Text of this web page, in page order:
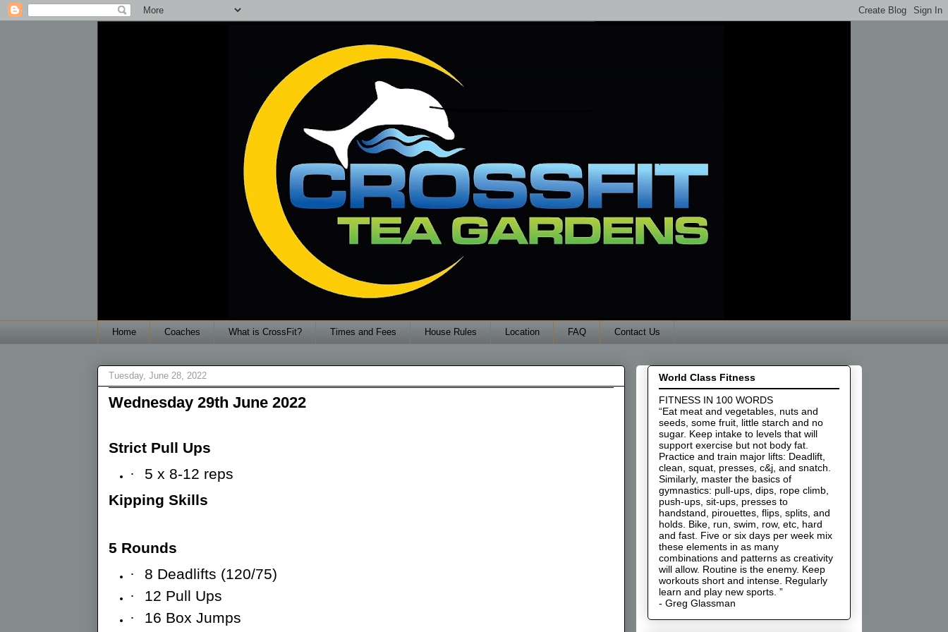
Home Coaches What is CrossFit? Times and Fees House Rules Location FAQ Contact Us
Tuesday, June 28, 2022
Wednesday 29th June 2022
Strict Pull Ups
·
5 x 8-12 reps
Kipping Skills
5 Rounds
·
8 Deadlifts (120/75)
·
12 Pull Ups
·
16 Box Jumps
World Class Fitness
FITNESS IN 100 WORDS
“Eat meat and vegetables, nuts and
seeds, some fruit, little starch and no
sugar. Keep intake to levels that will
support exercise but not body fat.
Practice and train major lifts: Deadlift,
clean, squat, presses, c&j, and snatch.
Similarly, master the basics of
gymnastics: pull-ups, dips, rope climb,
push-ups, sit-ups, presses to
handstand, pirouettes, flips, splits, and
holds. Bike, run, swim, row, etc, hard
and fast. Five or six days per week mix
these elements in as many
combinations and patterns as creativity
will allow. Routine is the enemy. Keep
workouts short and intense. Regularly
learn and play new sports. ”
- Greg Glassman